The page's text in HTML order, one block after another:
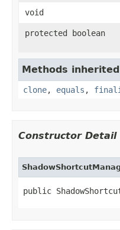
void
protected boolean
Methods
clone, equals ,
Constructor Detail
public